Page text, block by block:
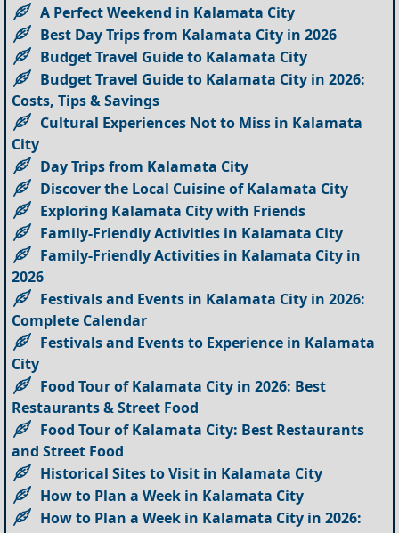
A Perfect Weekend in Kalamata City
Best Day Trips from Kalamata City in 2026
Budget Travel Guide to Kalamata City
Budget Travel Guide to Kalamata City in 2026:
Costs, Tips & Savings
Cultural Experiences Not to Miss in Kalamata
City
Day Trips from Kalamata City
Discover the Local Cuisine of Kalamata City
Exploring Kalamata City with Friends
Family-Friendly Activities in Kalamata City
Family-Friendly Activities in Kalamata City in
2026
Festivals and Events in Kalamata City in 2026:
Complete Calendar
Festivals and Events to Experience in Kalamata
City
Food Tour of Kalamata City in 2026: Best
Restaurants & Street Food
Food Tour of Kalamata City: Best Restaurants
and Street Food
Historical Sites to Visit in Kalamata City
How to Plan a Week in Kalamata City
How to Plan a Week in Kalamata City in 2026: